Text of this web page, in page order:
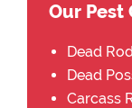
Our Pest
Dead
Dead
Carcass